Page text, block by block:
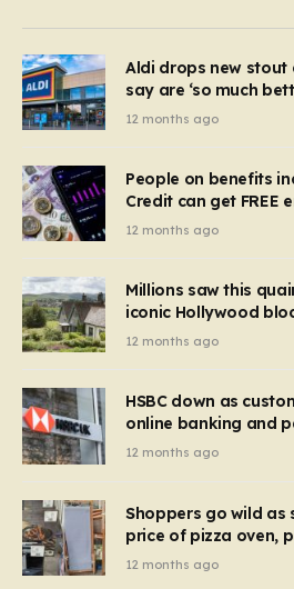
Aldi drops new stout
say are ‘so much
they’re cheaper
12 months ago
People on benefits
Credit can get FREE
bills – check if you
12 months ago
Millions saw this
iconic Hollywood
recognise it now?
12 months ago
HSBC down as
online banking and
12 months ago
Shoppers go wild as
price of pizza oven,
chairs to under £5
12 months ago